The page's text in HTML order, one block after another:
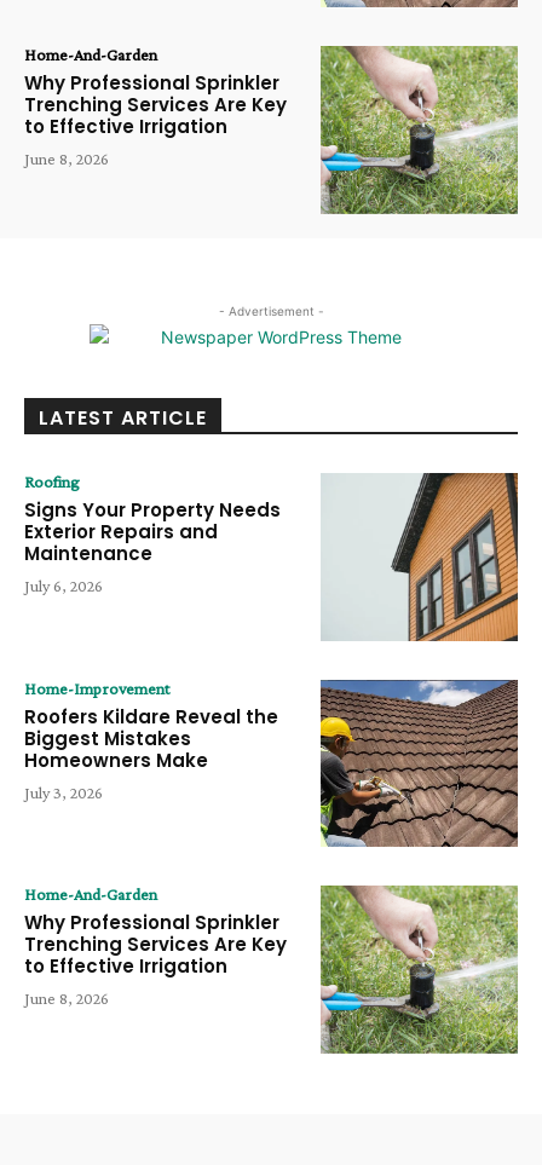
Home-And-Garden
Why Professional Sprinkler
Trenching Services Are Key
to Effective Irrigation
June 8, 2026
- Advertisement -
LATEST ARTICLE
Roofing
Signs Your Property Needs
Exterior Repairs and
Maintenance
July 6, 2026
Home-Improvement
Roofers Kildare Reveal the
Biggest Mistakes
Homeowners Make
July 3, 2026
Home-And-Garden
Why Professional Sprinkler
Trenching Services Are Key
to Effective Irrigation
June 8, 2026